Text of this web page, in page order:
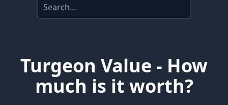
Turgeon Value - How
much is it worth?